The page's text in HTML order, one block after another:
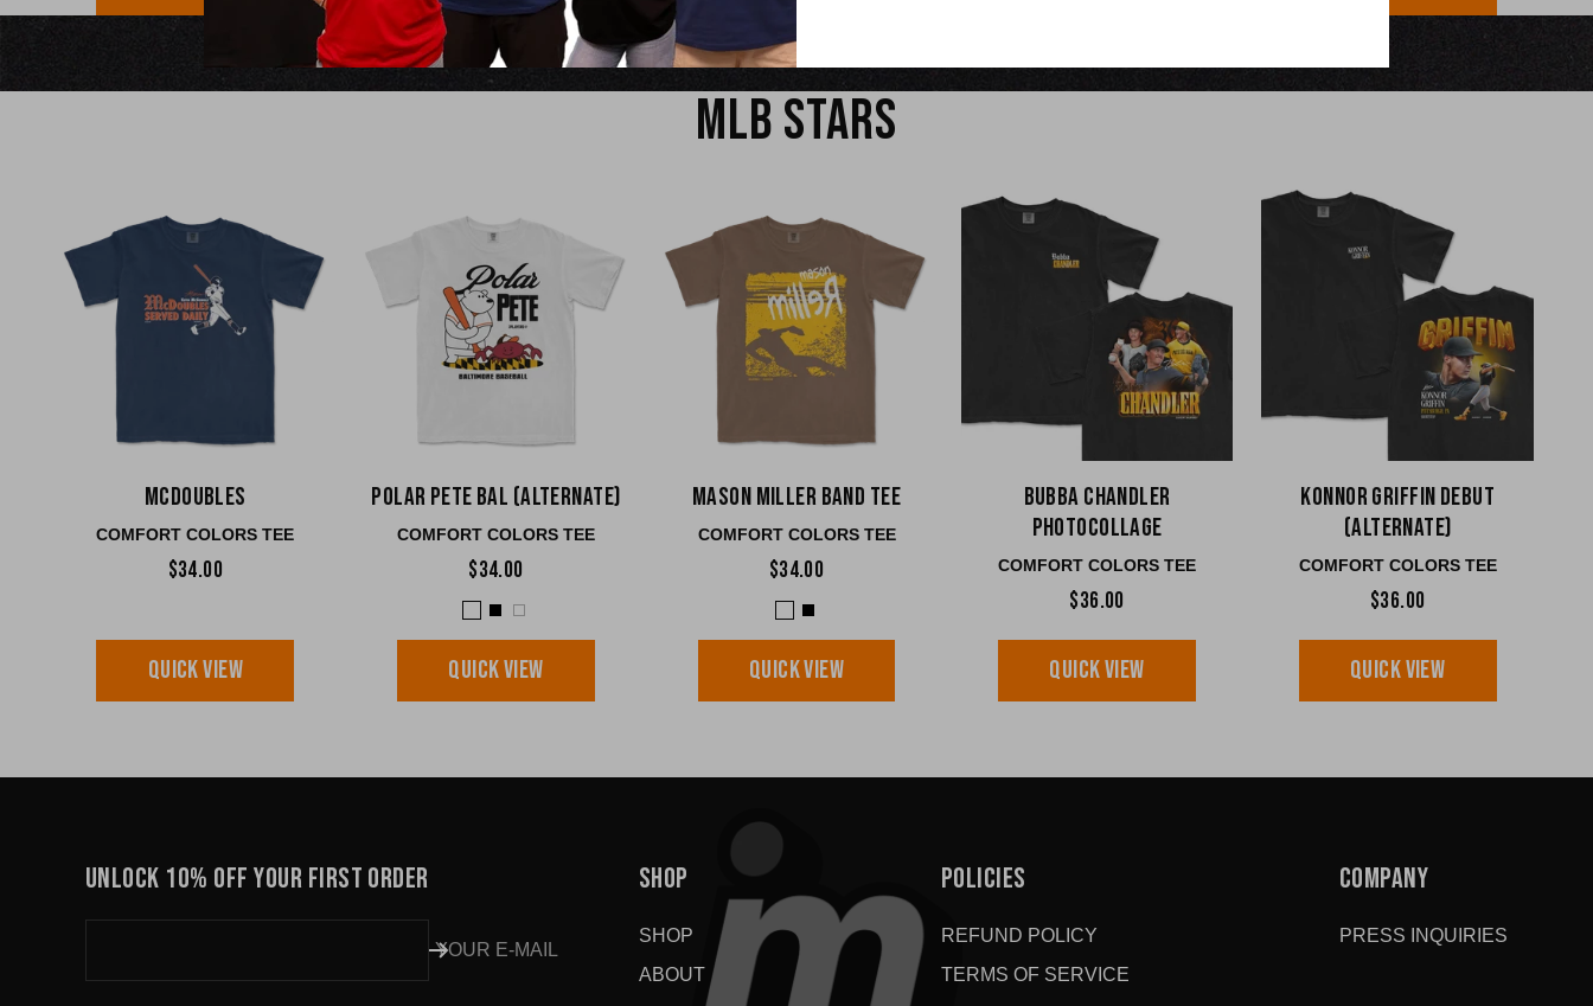
MLB STARS
McDoubles
COMFORT COLORS TEE
$34.00
QUICK VIEW
Polar Pete BAL (Alternate)
COMFORT COLORS TEE
$34.00
QUICK VIEW
Mason Miller Band Tee
COMFORT COLORS TEE
$34.00
QUICK VIEW
Bubba Chandler
Photocollage
COMFORT COLORS TEE
$36.00
QUICK VIEW
Konnor Griffin Debut
(ALTERNATE)
COMFORT COLORS TEE
$36.00
QUICK VIEW
UNLOCK 10% OFF YOUR FIRST ORDER
YOUR E-MAIL
SHOP
SHOP
ABOUT
POLICIES
REFUND POLICY
TERMS OF SERVICE
COMPANY
PRESS INQUIRIES